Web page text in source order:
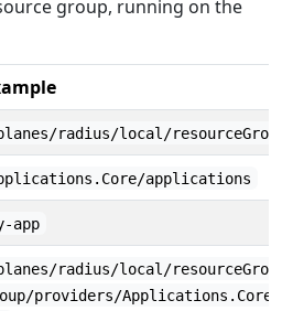
group, running on the
radius/local/
applications
app
radius/local/
providers/